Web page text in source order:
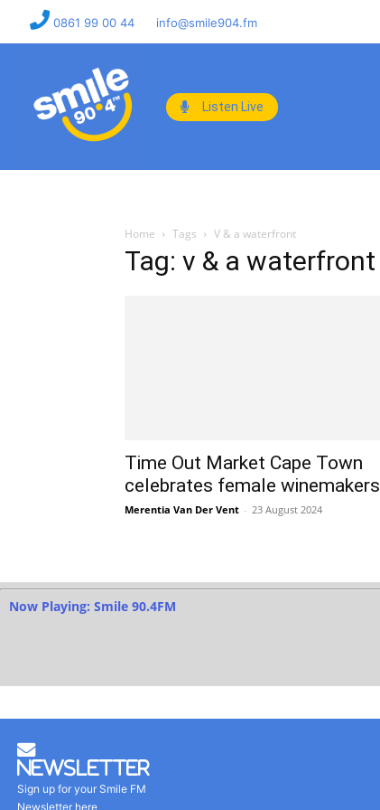
0861 99 00 44 info@smile904.fm
Listen Live
Home Tags V & a waterfront
Tag: v & a waterfront
Time Out Market Cape Town
celebrates female winemakers
Merentia Van Der Vent - 23 August 2024
Now Playing: Smile 90.4FM
Newsletter
Sign up for your Smile FM
Newsletter here